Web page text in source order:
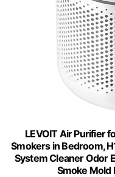
LEVOIT Air Purifier
Smokers in Bedroom,
System Cleaner Odor
Smoke Mold